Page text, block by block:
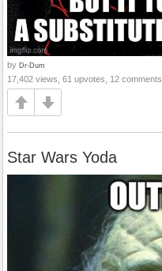
by Dr-Dum
17,402 views, 61 upvotes, 12 comments
Star Wars Yoda